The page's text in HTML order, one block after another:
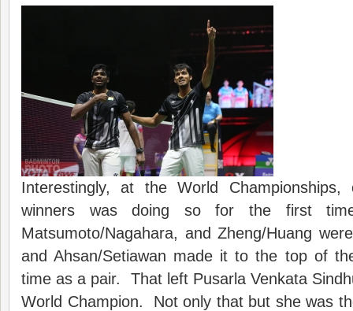
Interestingly, at the World
winners was doing so for the first
Matsumoto/Nagahara, and Zheng/Huang
and Ahsan/Setiawan made it to the top of
time as a pair. That left Pusarla Venkata
World Champion. Not only that but she was